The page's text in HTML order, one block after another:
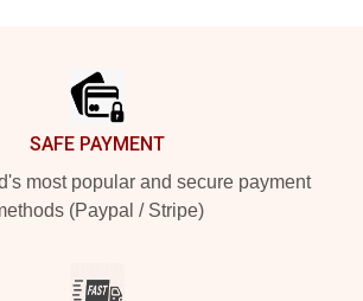
SAFE PAYMENT
most popular and secure payment
(Paypal / Stripe)